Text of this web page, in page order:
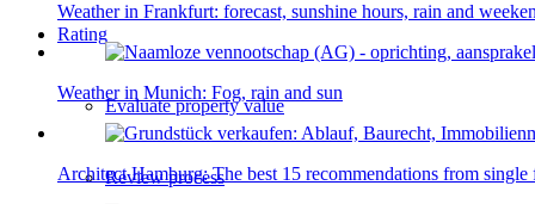
Rating
Evaluate property value
Review process
Weather in Frankfurt: forecast, sunshine hours, rain and
Weather in Munich: Fog, rain and sun
Architect Hamburg: The best 15 recommendations from